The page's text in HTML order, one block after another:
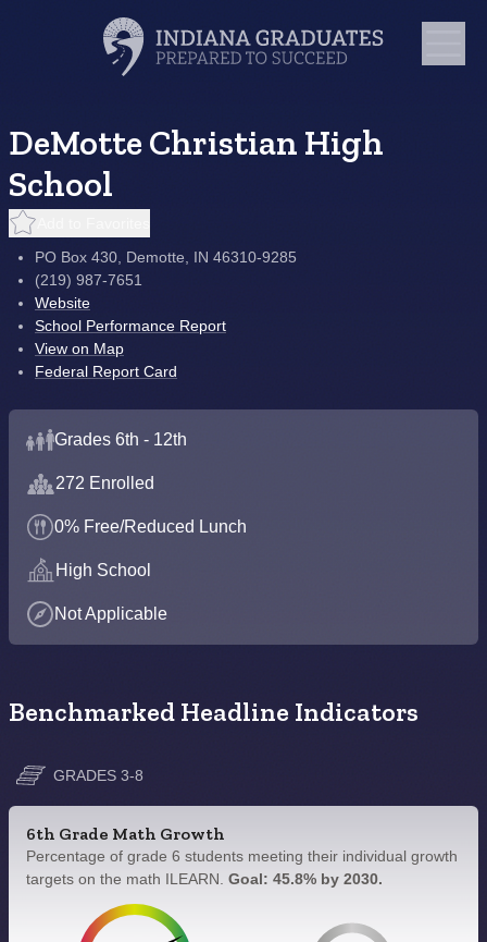
DeMotte Christian High
School
PO Box 430, Demotte, IN 46310-9285
(219) 987-7651
Website
School Performance Report
View on Map
Federal Report Card
Grades 6th - 12th
272 Enrolled
0% Free/Reduced Lunch
High School
Not Applicable
Benchmarked Headline Indicators
GRADES 3-8
6th Grade Math Growth
Percentage of grade 6 students meeting their individual growth
targets on the math ILEARN. Goal: 45.8% by 2030.